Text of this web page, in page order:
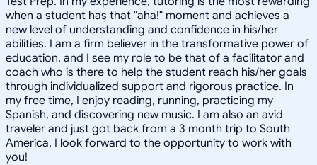
when a student has that "aha!" moment and achieves a
new level of understanding and confidence in his/her
abilities. I am a firm believer in the transformative power of
education, and I see my role to be that of a facilitator and
coach who is there to help the student reach his/her goals
through individualized support and rigorous practice. In
my free time, I enjoy reading, running, practicing my
Spanish, and discovering new music. I am also an avid
traveler and just got back from a 3 month trip to South
America. I look forward to the opportunity to work with
you!